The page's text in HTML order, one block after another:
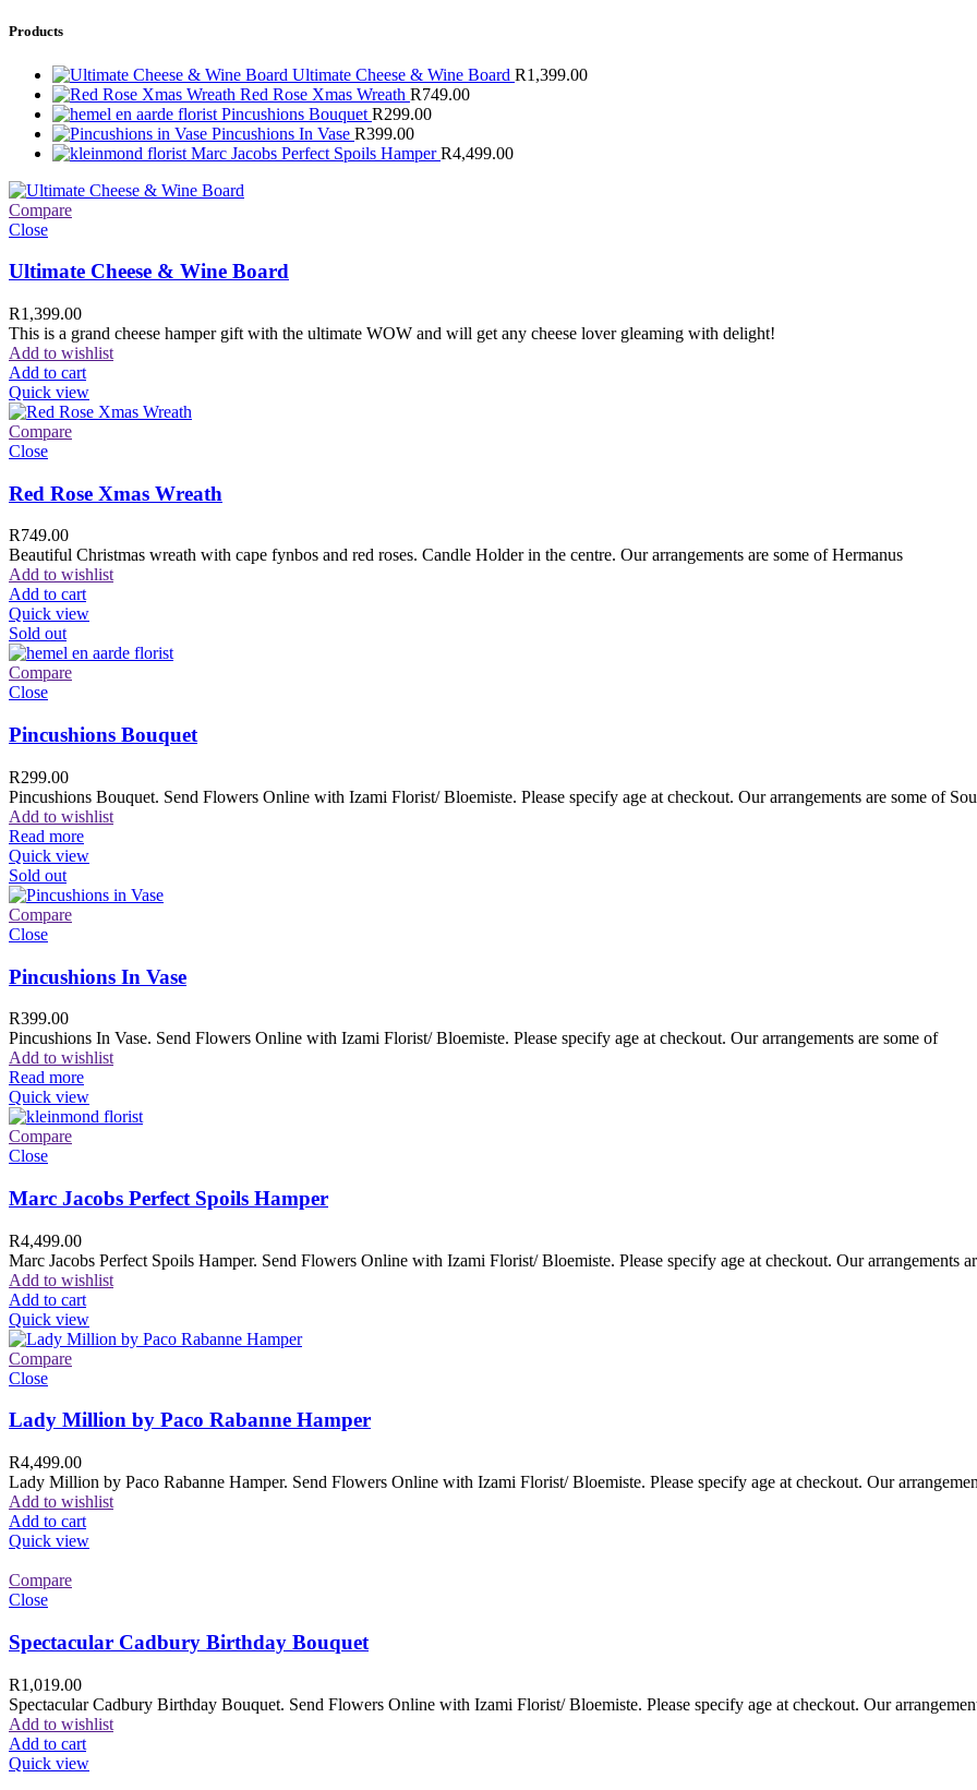
Products
Ultimate Cheese & Wine Board R1,399.00
Red Rose Xmas Wreath R749.00
Pincushions Bouquet R299.00
Pincushions In Vase R399.00
Marc Jacobs Perfect Spoils HamperR4,499.00
Compare
Close
Ultimate Cheese & Wine Board
R1,399.00
This is a grand cheese hamper gift with the ultimate WOW and will get any cheese lover gleaming with delight!
Add to wishlist
Add to cart
Quick view
Compare
Close
Red Rose Xmas Wreath
R749.00
Beautiful Christmas wreath with cape fynbos and red roses. Candle Holder in the centre. Our arrangements are some of Hermanus
Add to wishlist
Add to cart
Quick view
Sold out
Compare
Close
Pincushions Bouquet
R299.00
Pincushions Bouquet. Send Flowers Online with Izami Florist/ Bloemiste. Please specify age at checkout. Our arrangements are some of
Add to wishlist
Read more
Quick view
Sold out
Compare
Close
Pincushions In Vase
R399.00
Pincushions In Vase. Send Flowers Online with Izami Florist/ Bloemiste. Please specify age at checkout. Our arrangements are some of
Add to wishlist
Read more
Quick view
Compare
Close
Marc Jacobs Perfect Spoils Hamper
R4,499.00
Marc Jacobs Perfect Spoils Hamper. Send Flowers Online with Izami Florist/ Bloemiste. Please specify age at checkout. Our arrangements
Add to wishlist
Add to cart
Quick view
Compare
Close
Lady Million by Paco Rabanne Hamper
R4,499.00
Lady Million by Paco Rabanne Hamper. Send Flowers Online with Izami Florist/ Bloemiste. Please specify age at checkout. Our
Add to wishlist
Add to cart
Quick view
Compare
Close
Spectacular Cadbury Birthday Bouquet
R1,019.00
Spectacular Cadbury Birthday Bouquet. Send Flowers Online with Izami Florist/ Bloemiste. Please specify age at checkout. Our
Add to wishlist
Add to cart
Quick view